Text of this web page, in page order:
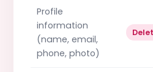
Profile
information
(name, email,
phone, photo)